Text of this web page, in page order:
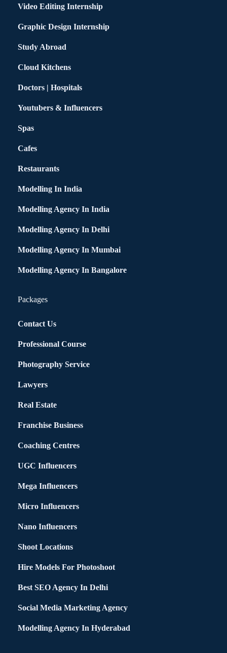
Video Editing Internship
Graphic Design Internship
Study Abroad
Cloud Kitchens
Doctors | Hospitals
Youtubers & Influencers
Spas
Cafes
Restaurants
Modelling In India
Modelling Agency In India
Modelling Agency In Delhi
Modelling Agency In Mumbai
Modelling Agency In Bangalore
Packages
Contact Us
Professional Course
Photography Service
Lawyers
Real Estate
Franchise Business
Coaching Centres
UGC Influencers
Mega Influencers
Micro Influencers
Nano Influencers
Shoot Locations
Hire Models For Photoshoot
Best SEO Agency In Delhi
Social Media Marketing Agency
Modelling Agency In Hyderabad